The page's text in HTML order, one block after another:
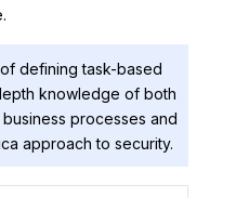
defining task-based
knowledge of both
processes and
approach to security.